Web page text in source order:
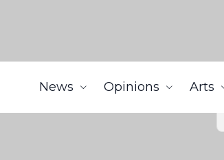
News Opinions Arts